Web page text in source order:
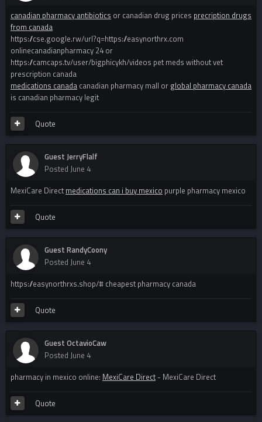
canadian pharmacy antibiotics or canadian drug prices precription drugs
from canada
https://cse.google.rw/url?q=https://easynorthrx.com
onlinecanadianpharmacy 24 or
https://camcaps.tv/user/bigphicykh/videos pet meds without vet
prescription canada
medications canada canadian pharmacy mall or global pharmacy canada
is canadian pharmacy legit
Quote
Guest JerryFlalf
Posted June 4
MexiCare Direct medications can i buy mexico purple pharmacy mexico
Quote
Guest RandyCoony
Posted June 4
https://easynorthrxs.shop/# cheapest pharmacy canada
Quote
Guest OctavioCaw
Posted June 4
pharmacy in mexico online: MexiCare Direct - MexiCare Direct
Quote